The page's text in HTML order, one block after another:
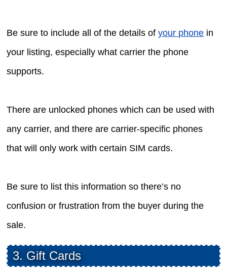
Be sure to include all of the details ofyour phone in
your listing, especially what carrier the phone
supports.
There are unlocked phones which can be used with
any carrier, and there are carrier-specific phones
that will only work with certain SIM cards.
Be sure to list this information so there’s no
confusion or frustration from the buyer during the
sale.
3. Gift Cards